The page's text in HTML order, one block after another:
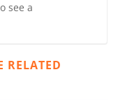
see a
RELATED